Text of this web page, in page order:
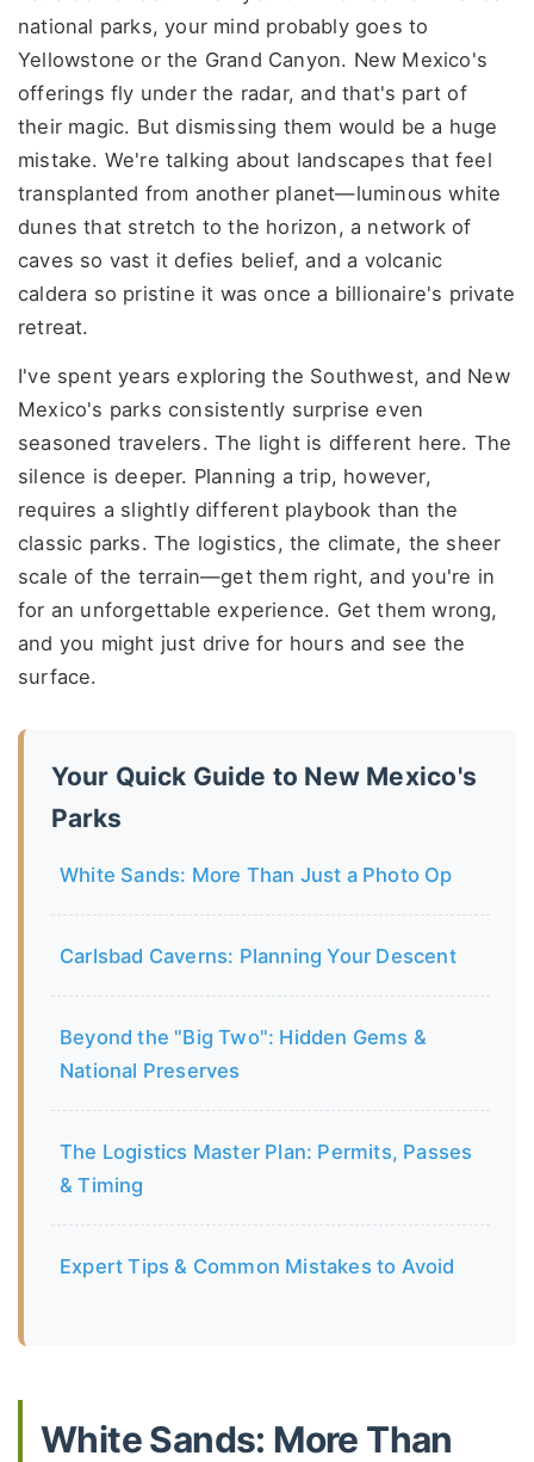
national parks, your mind probably goes to
Yellowstone or the Grand Canyon. New Mexico's
offerings fly under the radar, and that's part of
their magic. But dismissing them would be a huge
mistake. We're talking about landscapes that feel
transplanted from another planet—luminous white
dunes that stretch to the horizon, a network of
caves so vast it defies belief, and a volcanic
caldera so pristine it was once a billionaire's private
retreat.
I've spent years exploring the Southwest, and New
Mexico's parks consistently surprise even
seasoned travelers. The light is different here. The
silence is deeper. Planning a trip, however,
requires a slightly different playbook than the
classic parks. The logistics, the climate, the sheer
scale of the terrain—get them right, and you're in
for an unforgettable experience. Get them wrong,
and you might just drive for hours and see the
surface.
Your Quick Guide to New Mexico's
Parks
White Sands: More Than Just a Photo Op
Carlsbad Caverns: Planning Your Descent
Beyond the "Big Two": Hidden Gems &
National Preserves
The Logistics Master Plan: Permits, Passes
& Timing
Expert Tips & Common Mistakes to Avoid
White Sands: More Than